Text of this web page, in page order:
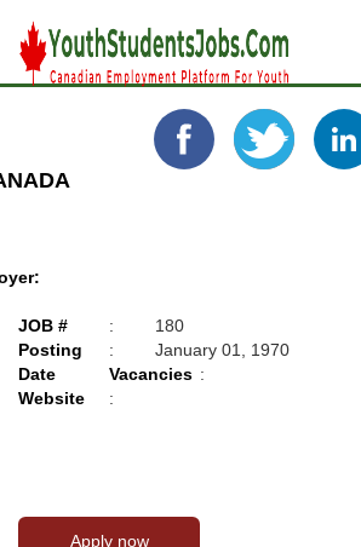
JOB # :
180
Posting
Date
:
January 01, 1970
Vacancies :
Website
: